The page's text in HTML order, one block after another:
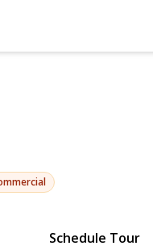
Schedule Tour